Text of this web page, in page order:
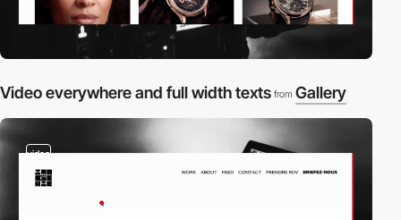
Video everywhere and full width texts from Gallery
video